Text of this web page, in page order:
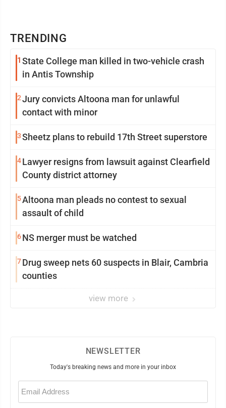
TRENDING
1 State College man killed in two-vehicle crash
in Antis Township
2Jury convicts Altoona man for unlawful
contact with minor
3Sheetz plans to rebuild 17th Street superstore
4Lawyer resigns from lawsuit against Clearfield
County district attorney
5Altoona man pleads no contest to sexual
assault of child
6NS merger must be watched
7Drug sweep nets 60 suspects in Blair, Cambria
counties
view more
NEWSLETTER
Today's breaking news and more in your inbox
Email
(Required)